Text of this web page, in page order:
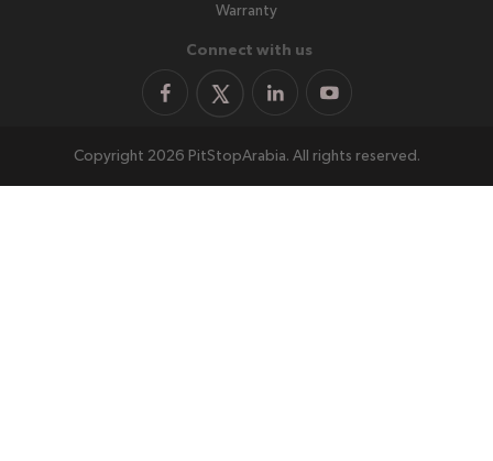
Warranty
Connect with us
Copyright 2026 PitStopArabia. All rights reserved.